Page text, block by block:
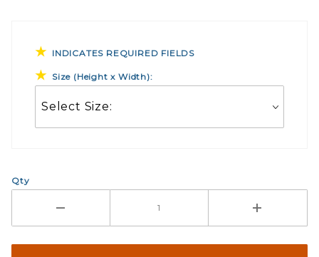
INDICATES REQUIRED FIELDS
Size (Height x Width):
Qty